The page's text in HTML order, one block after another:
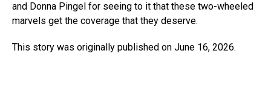
and Donna Pingel for seeing to it that these two-wheeled
marvels get the coverage that they deserve.
This story was originally published on June 16, 2026.